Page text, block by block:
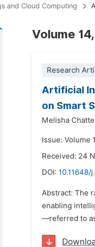
and Cloud Computing
Volume
Research
Artificial
on Smart
Melisha
Issue: Volume
Received: 24
DOI: 10.11648/
Abstract: The
enabling
—referred to